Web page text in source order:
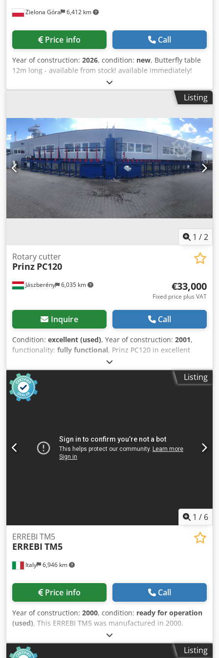
Zielona Góra 6,412 km
Price info Call
Year of construction: 2026, condition: new, Butterfly table
12m long - available from stock! available immediately!
BOOSTON - We are a manufacturer of machinery and
equipment for timber frame prefab house manufacturing.
Buy directly from the manufacturer! Quality guarantee,
(butterfly table) consisting of two wings with a length of
12.0m (available models from 6m to 12m). Dodpfx Ajmrtx
Usa Iskr -Table drive - hydraulic cylinders, hydraulic pump
- First wing with a total width of 360cm - Second wing with
a width of 230cm - Permissible load on the table: 95kg/1m2
(for a 12m table - total of 3500kg) - Sturdy powder-coated
steel construction - Holes for mounting SD-01 clamping
cylinders
Listing
1 /2
Jászberény 6,035 km
Rotary cutter
Prinz PC120
€33,000
Fixed price plus VAT
Inquire Call
Condition: excellent (used), Year of construction: 2001,
functionality: fully functional, Prinz PC120 in excellent
condition for sale. 12 m stacking length, 120x120 cm
cutting size. 12 kW main motor. 6 programmable
templates. Automatic size adjustment. Dedpfx Ajrmiy Aea
Ijkr
Listing
1 / 6
Italy 6,946 km
ERREBI TM5
ERREBI TM5
Price info Call
Year of construction: 2000, condition: ready for operation
(used), This ERREBI TM5 was manufactured in 2000.
Designed for wooden pallet and packaging production, it
operates on multiple workstations for simultaneous
component nailing. Featuring a CNC system, it ensures all
Listing